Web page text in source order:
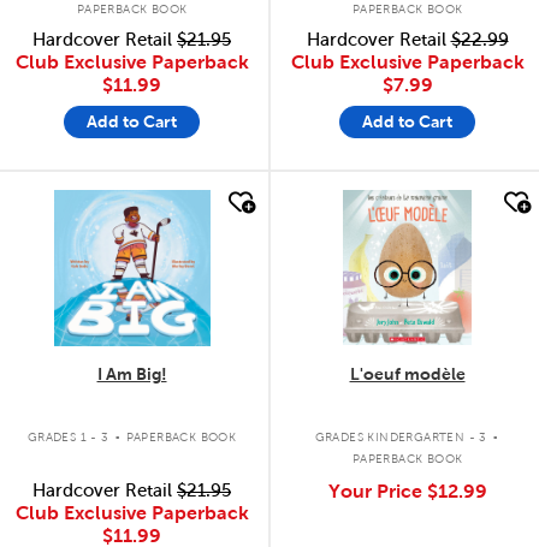
PAPERBACK BOOK
Hardcover Retail $21.95
Club Exclusive Paperback
$11.99
Add to Cart
PAPERBACK BOOK
Hardcover Retail$22.99
Club Exclusive Paperback
$7.99
Add to Cart
quick look
I Am Big!
GRADES 1 - 3 . PAPERBACK BOOK
Hardcover Retail $21.95
Club Exclusive Paperback
$11.99
quick look
L'oeuf modèle
GRADES KINDERGARTEN - 3 .
PAPERBACK BOOK
Your Price $12.99